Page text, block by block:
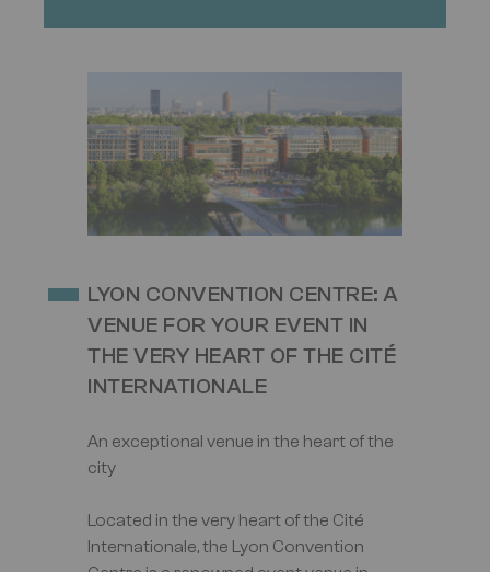
LYON CONVENTION CENTRE: A
VENUE FOR YOUR EVENT IN
THE VERY HEART OF THE CITÉ
INTERNATIONALE
An exceptional venue in the heart of the
city
Located in the very heart of the Cité
Internationale, the Lyon Convention